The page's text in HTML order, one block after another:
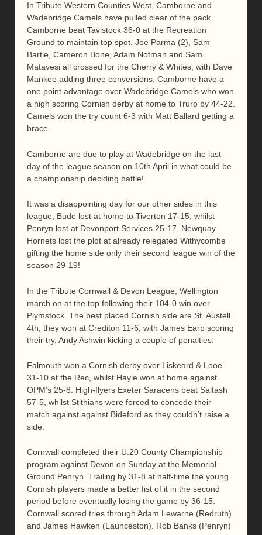
In Tribute Western Counties West, Camborne and
Wadebridge Camels have pulled clear of the pack.
Camborne beat Tavistock 36-0 at the Recreation
Ground to maintain top spot. Joe Parma (2), Sam
Bartle, Cameron Bone, Adam Notman and Sam
Matavesi all crossed for the Cherry & Whites, with Dave
Mankee adding three conversions. Camborne have a
one point advantage over Wadebridge Camels who won
a high scoring Cornish derby at home to Truro by 44-22.
Camels won the try count 6-3 with Matt Ballard getting a
brace.
Camborne are due to play at Wadebridge on the last
day of the league season on 10th April in what could be
a championship deciding battle!
It was a disappointing day for our other sides in this
league, Bude lost at home to Tiverton 17-15, whilst
Penryn lost at Devonport Services 25-17, Newquay
Hornets lost the plot at already relegated Withycombe
gifting the home side only their second league win of the
season 29-19!
In the Tribute Cornwall & Devon League, Wellington
march on at the top following their 104-0 win over
Plymstock. The best placed Cornish side are St. Austell
4th, they won at Crediton 11-6, with James Earp scoring
their try, Andy Ashwin kicking a couple of penalties.
Falmouth won a Cornish derby over Liskeard & Looe
31-10 at the Rec, whilst Hayle won at home against
OPM’s 25-8. High-flyers Exeter Saracens beat Saltash
57-5, whilst Stithians were forced to concede their
match against against Bideford as they couldn’t raise a
side.
Cornwall completed their U.20 County Championship
program against Devon on Sunday at the Memorial
Ground Penryn. Trailing by 31-8 at half-time the young
Cornish players made a better fist of it in the second
period before eventually losing the game by 36-15.
Cornwall scored tries through Adam Lewarne (Redruth)
and James Hawken (Launceston). Rob Banks (Penryn)